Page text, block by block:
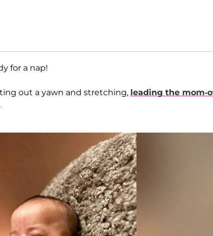
for a nap!
out a yawn and stretching, leading the mom-